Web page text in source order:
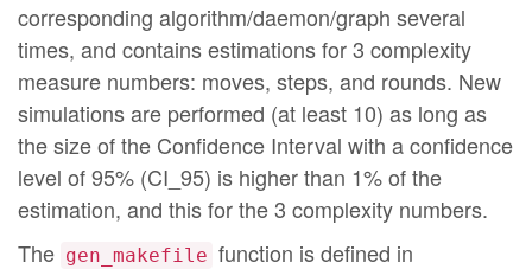
corresponding algorithm/daemon/graph several
times, and contains estimations for 3 complexity
measure numbers: moves, steps, and rounds. New
simulations are performed (at least 10) as long as
the size of the Confidence Interval with a confidence
level of 95% (CI_95) is higher than 1% of the
estimation, and this for the 3 complexity numbers.
The gen_makefile function is defined in